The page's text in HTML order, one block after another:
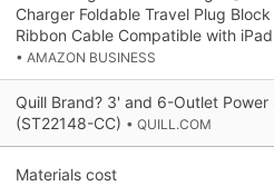
Charger Foldable Travel Plug
Ribbon Cable Compatible with
• AMAZON BUSINESS
Quill Brand? 3' and 6-Outlet Power
(ST22148-CC) • QUILL.COM
Materials cost